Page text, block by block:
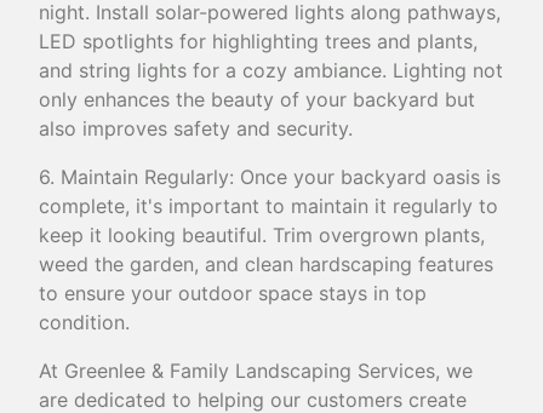
night. Install solar-powered lights along pathways,
LED spotlights for highlighting trees and plants,
and string lights for a cozy ambiance. Lighting not
only enhances the beauty of your backyard but
also improves safety and security.
6. Maintain Regularly: Once your backyard oasis is
complete, it's important to maintain it regularly to
keep it looking beautiful. Trim overgrown plants,
weed the garden, and clean hardscaping features
to ensure your outdoor space stays in top
condition.
At Greenlee & Family Landscaping Services, we
are dedicated to helping our customers create